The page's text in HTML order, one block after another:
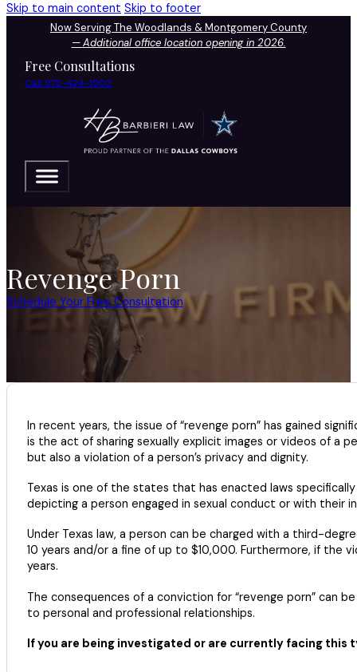
Skip to main content Skip to footer
Now Serving The Woodlands & Montgomery County
—Additional office location opening in 2026.
Free Consultations
Call 972-424-1902
Revenge Porn
Schedule Your Free Consultation
In recent years, the issue of “revenge porn” has gained
is the act of sharing sexually explicit images or videos of a
but also a violation of a person’s privacy and dignity.
Texas is one of the states that has enacted laws
depicting a person engaged in sexual conduct or with their
Under Texas law, a person can be charged with a third-
10 years and/or a fine of up to $10,000. Furthermore, if the
years.
The consequences of a conviction for “revenge porn” can
to personal and professional relationships.
If you are being investigated or are currently facing this